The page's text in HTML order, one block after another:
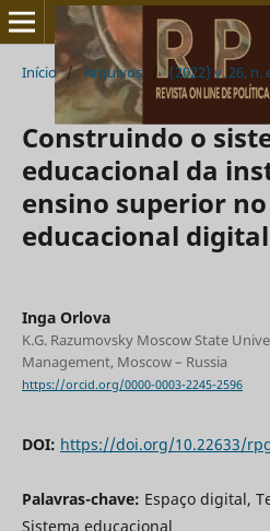
Início / Arquivos / (2022) v. 26, n.
Construindo o
educacional da
ensino superior
educacional digital
Inga Orlova
K.G. Razumovsky Moscow State
Management, Moscow – Russia
https://orcid.org/0000-0003-2245-2596
DOI: https://doi.org/10.22633/
Palavras-chave: Espaço digital,
Sistema educacional